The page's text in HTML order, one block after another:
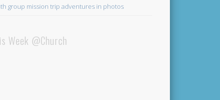
group mission trip adventures in photos
Week @Church